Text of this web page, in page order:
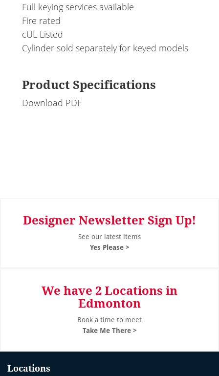
Full keying services available
Fire rated
cUL Listed
Cylinder sold separately for keyed models
Product Specifications
Download PDF
Designer Newsletter Sign Up!
See our latest items
Yes Please >
We have 2 Locations in
Edmonton
Book a time to meet
Take Me There >
Locations